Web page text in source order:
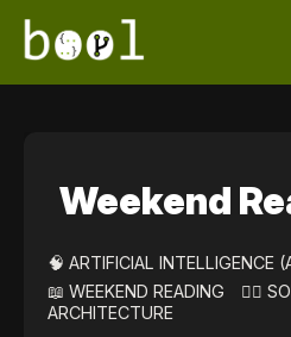
Weekend
🧠 ARTIFICIAL INTELLIGENCE
📖 WEEKEND READING
👷‍♀️
ARCHITECTURE